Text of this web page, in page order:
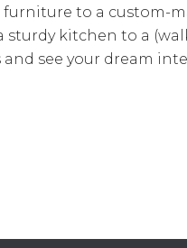
to a custom-
sturdy kitchen to a
and see your dream